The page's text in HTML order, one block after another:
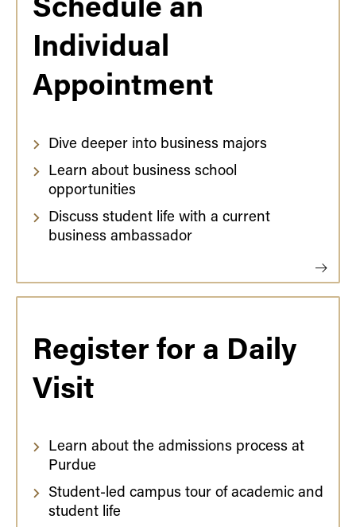
Individual
Appointment
Dive deeper into business majors
Learn about business school
opportunities
Discuss student life with a current
business ambassador
Register for a Daily
Visit
Learn about the admissions process at
Purdue
Student-led campus tour of academic and
student life